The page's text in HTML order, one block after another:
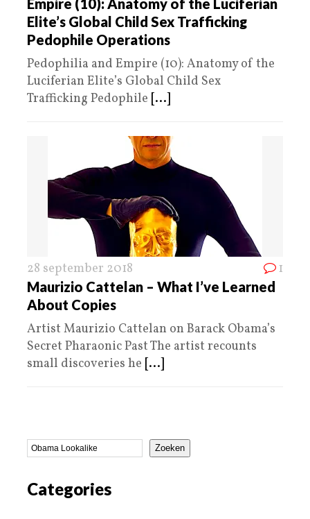
Elite’s Global Child Sex Trafficking
Pedophile Operations
Pedophilia and Empire (10): Anatomy of the
Luciferian Elite’s Global Child Sex
Trafficking Pedophile [...]
28 september 2018 1
Maurizio Cattelan – What I’ve Learned
About Copies
Artist Maurizio Cattelan on Barack Obama’s
Secret Pharaonic Past The artist recounts
small discoveries he [...]
Zoeken
Categories